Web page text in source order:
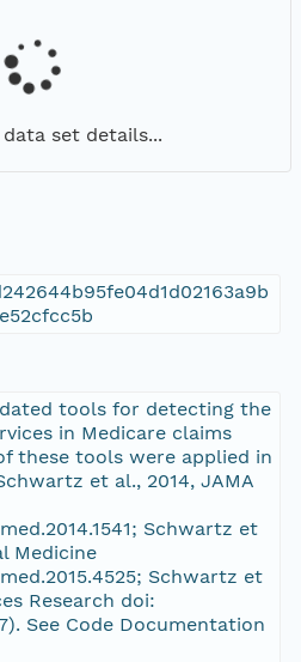
set details...
tools for detecting the
in Medicare claims
these tools were applied in
et al., 2014, JAMA
Schwartz et
Medicine
Schwartz et
Research doi:
See Code Documentation